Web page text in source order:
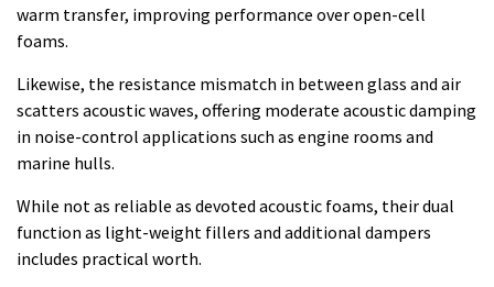
warm transfer, improving performance over open-cell
foams.
Likewise, the resistance mismatch in between glass and air
scatters acoustic waves, offering moderate acoustic damping
in noise-control applications such as engine rooms and
marine hulls.
While not as reliable as devoted acoustic foams, their dual
function as light-weight fillers and additional dampers
includes practical worth.